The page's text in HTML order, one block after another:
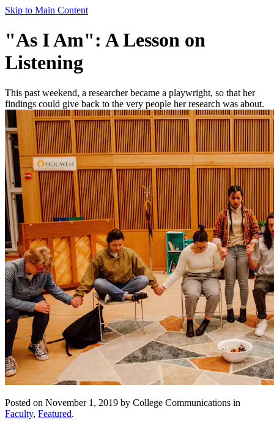
Skip to Main Content
"As I Am": A Lesson on
Listening
This past weekend, a researcher became a playwright, so that her
findings could give back to the very people her research was about.
Posted on November 1, 2019 by College Communications in
Faculty, Featured.